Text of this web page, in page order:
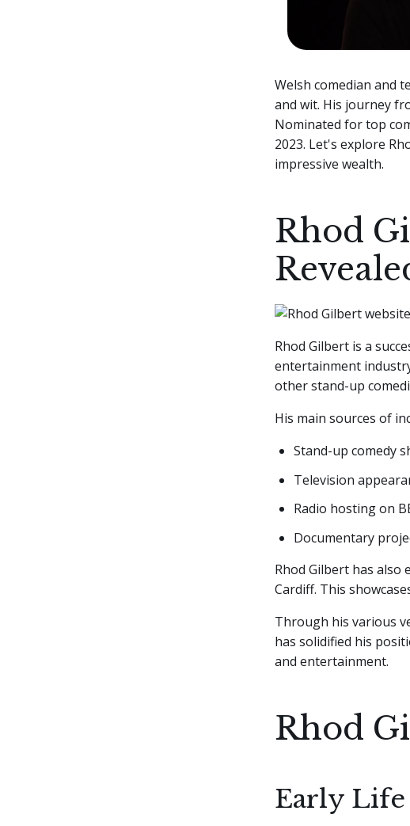
Welsh comedian and
and wit. His journey
Nominated for top
2023. Let's explore
impressive wealth.
Rhod
Rhod Gilbert is a
entertainment
other stand-up
His main sources of
Stand-up comedy
Television
Radio hosting on
Documentary
Rhod Gilbert has
Cardiff. This
Through his various
has solidified his
and entertainment.
Rhod
Early Life